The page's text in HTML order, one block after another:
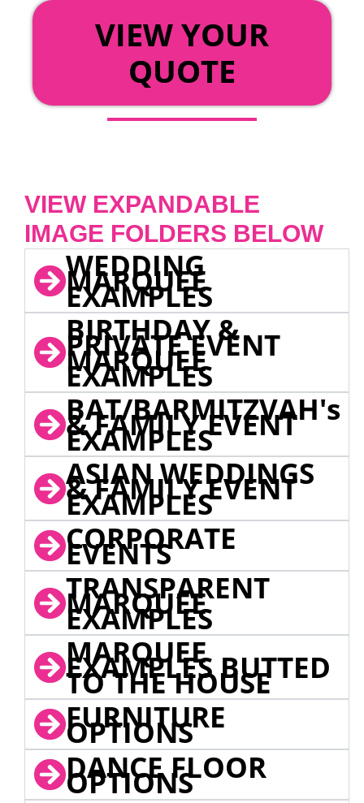
VIEW YOUR
QUOTE
VIEW EXPANDABLE
IMAGE FOLDERS BELOW
WEDDING
MARQUEE
EXAMPLES
BIRTHDAY &
PRIVATE EVENT
MARQUEE
EXAMPLES
BAT/BARMITZVAH's
& FAMILY EVENT
EXAMPLES
ASIAN WEDDINGS
& FAMILY EVENT
EXAMPLES
CORPORATE
EVENTS
TRANSPARENT
MARQUEE
EXAMPLES
MARQUEE
EXAMPLES BUTTED
TO THE HOUSE
FURNITURE
OPTIONS
DANCE FLOOR
OPTIONS